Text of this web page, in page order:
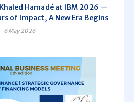
Hamadé at IBM 2026 —
of Impact, A New Era Begins
6 May 2026